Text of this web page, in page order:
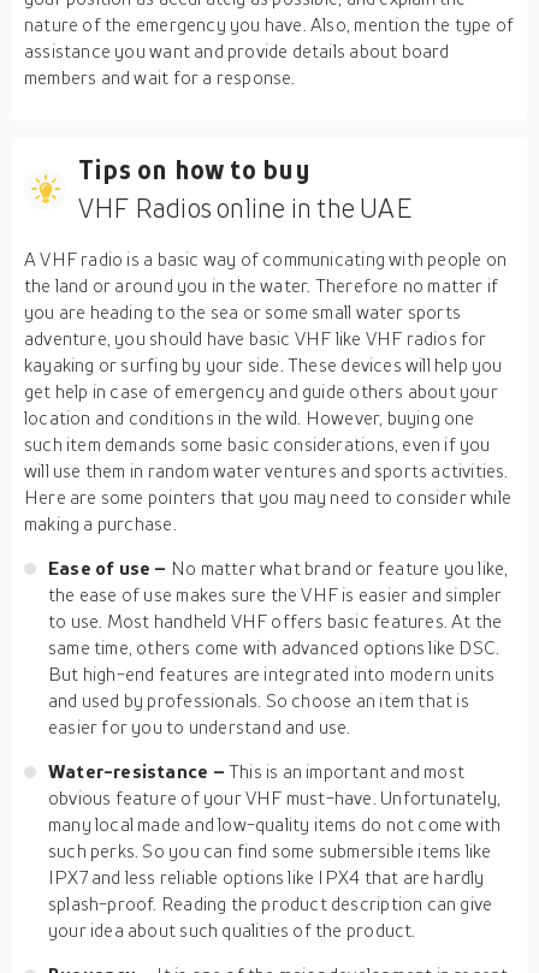
nature of the emergency you have. Also, mention the type of
assistance you want and provide details about board
members and wait for a response.
Tips on how to buy
VHF Radios online in the UAE
A VHF radio is a basic way of communicating with people on
the land or around you in the water. Therefore no matter if
you are heading to the sea or some small water sports
adventure, you should have basic VHF like VHF radios for
kayaking or surfing by your side. These devices will help you
get help in case of emergency and guide others about your
location and conditions in the wild. However, buying one
such item demands some basic considerations, even if you
will use them in random water ventures and sports activities.
Here are some pointers that you may need to consider while
making a purchase.
Ease of use – No matter what brand or feature you like,
the ease of use makes sure the VHF is easier and simpler
to use. Most handheld VHF offers basic features. At the
same time, others come with advanced options like DSC.
But high-end features are integrated into modern units
and used by professionals. So choose an item that is
easier for you to understand and use.
Water-resistance – This is an important and most
obvious feature of your VHF must-have. Unfortunately,
many local made and low-quality items do not come with
such perks. So you can find some submersible items like
IPX7 and less reliable options like IPX4 that are hardly
splash-proof. Reading the product description can give
your idea about such qualities of the product.